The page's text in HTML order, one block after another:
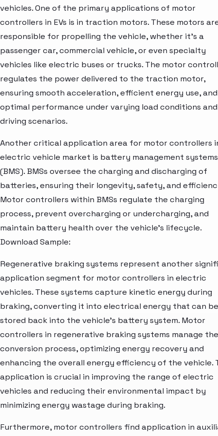
vehicles. One of the primary applications of motor
controllers in EVs is in traction motors. These motors
responsible for propelling the vehicle, whether it's a
passenger car, commercial vehicle, or even specialty
vehicles like electric buses or trucks. The motor
regulates the power delivered to the traction motor,
ensuring smooth acceleration, efficient energy use, and
optimal performance under varying load conditions and
driving scenarios.
Another critical application area for motor controllers
electric vehicle market is battery management systems
(BMS). BMSs oversee the charging and discharging of
batteries, ensuring their longevity, safety, and
Motor controllers within BMSs regulate the charging
process, prevent overcharging or undercharging, and
maintain battery health over the vehicle's lifecycle.
Download Sample:
Regenerative braking systems represent another
application segment for motor controllers in electric
vehicles. These systems capture kinetic energy during
braking, converting it into electrical energy that can be
stored back into the vehicle's battery system. Motor
controllers in regenerative braking systems manage the
conversion process, optimizing energy recovery and
enhancing the overall energy efficiency of the vehicle.
application is crucial in improving the range of electric
vehicles and reducing their environmental impact by
minimizing energy wastage during braking.
Furthermore, motor controllers find application in